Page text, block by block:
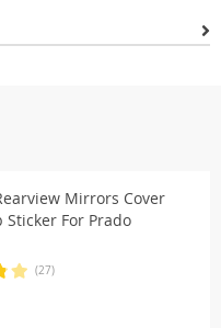
Mirrors Cover
Sticker For Prado
(27)